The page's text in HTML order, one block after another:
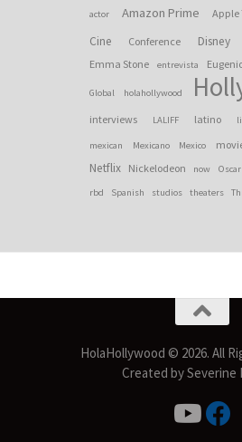
actor Amazon Prime Apple
Cine Conference Disney
Emma Stone entrevista
Global holahollywood
interviews LALIFF latino
mexican Mexicano Mexico
Netflix Nickelodeon now Oscar
rbd Spanish studios theaters
HolaHollywood © 2026. All
Created by Severine